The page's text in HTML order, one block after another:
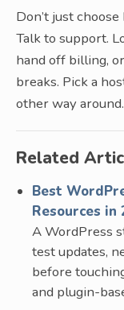
Don’t just
Talk to support.
hand off billing,
breaks. Pick a
other way around.
Related
Best
Resources in
A WordPress
test updates,
before
and plugin-